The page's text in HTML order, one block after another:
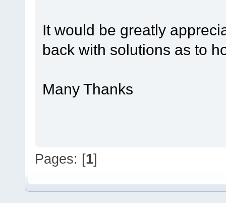
It would be greatly
back with solutions as to
Many Thanks
Pages: [1]